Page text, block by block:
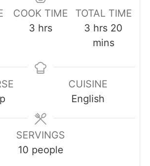
COOK TIME
3 hours
hrs
TOTAL TIME
3 hours
hrs 20
mins
CUISINE
English
SERVINGS
10 people